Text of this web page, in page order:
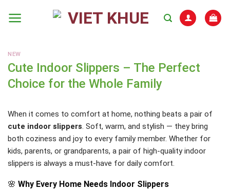
NEW
Cute Indoor Slippers – The Perfect
Choice for the Whole Family
When it comes to comfort at home, nothing beats a pair of
cute indoor slippers . Soft, warm, and stylish — they bring
both coziness and joy to every family member. Whether for
kids, parents, or grandparents, a pair of high-quality indoor
slippers is always a must-have for daily comfort.
🌸 Why Every Home Needs Indoor Slippers